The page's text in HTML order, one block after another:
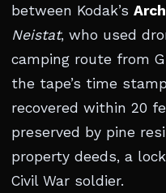
between Kodak’s
Neistat, who used
camping route from
the tape’s time
recovered within 20
preserved by pine
property deeds, a
Civil War soldier.